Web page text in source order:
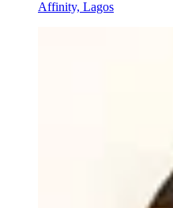
Affinity, Lagos